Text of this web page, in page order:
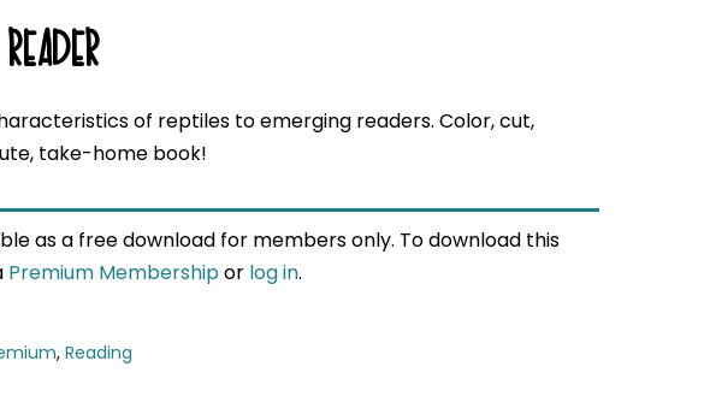
of reptiles to emerging readers. Color, cut,
take-home book!
as a free download for members only. To download this
Premium Membershipor log in.
, Reading